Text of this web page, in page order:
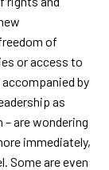
of
or access to
by
as
– are wondering
immediately,
Some are even